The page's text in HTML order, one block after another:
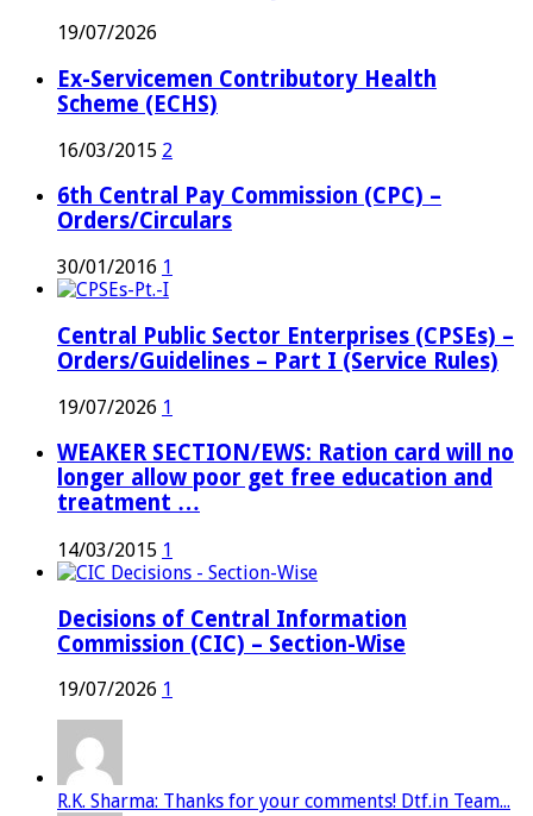
19/07/2026
Ex-Servicemen Contributory Health
Scheme (ECHS)
16/03/2015 2
6th Central Pay Commission (CPC) –
Orders/Circulars
30/01/2016 1
Central Public Sector Enterprises (CPSEs) –
Orders/Guidelines – Part I (Service Rules)
19/07/2026 1
WEAKER SECTION/EWS: Ration card will no
longer allow poor get free education and
treatment …
14/03/2015 1
Decisions of Central Information
Commission (CIC) – Section-Wise
19/07/2026 1
R.K. Sharma: Thanks for your comments! Dtf.in Team...